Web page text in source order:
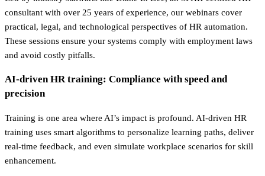
consultant with over 25 years of experience, our webinars cover
practical, legal, and technological perspectives of HR automation.
These sessions ensure your systems comply with employment laws
and avoid costly pitfalls.
AI-driven HR training: Compliance with speed and
precision
Training is one area where AI’s impact is profound. AI-driven HR
training uses smart algorithms to personalize learning paths, deliver
real-time feedback, and even simulate workplace scenarios for skill
enhancement.